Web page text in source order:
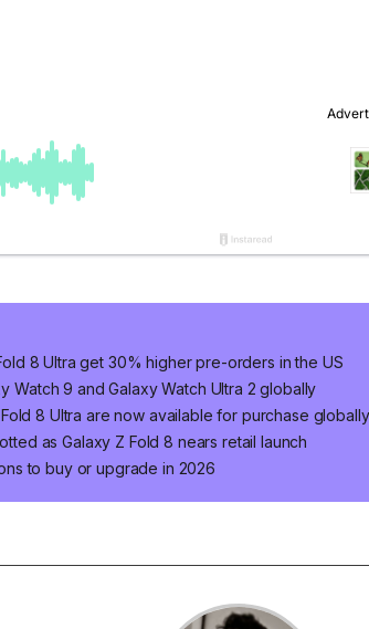
8 Ultra get 30% higher pre-orders in the US
Watch 9 and Galaxy Watch Ultra 2 globally
8 Ultra are now available for purchase globally
as Galaxy Z Fold 8 nears retail launch
to buy or upgrade in 2026